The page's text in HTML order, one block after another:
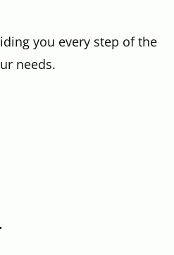
you every step of the
needs.